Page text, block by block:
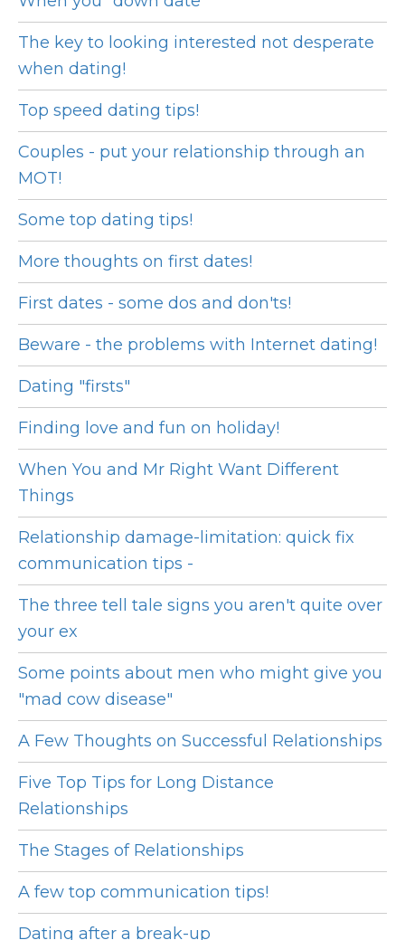
The key to looking interested not desperate
when dating!
Top speed dating tips!
Couples - put your relationship through an
MOT!
Some top dating tips!
More thoughts on first dates!
First dates - some dos and don'ts!
Beware - the problems with Internet dating!
Dating "firsts"
Finding love and fun on holiday!
When You and Mr Right Want Different
Things
Relationship damage-limitation: quick fix
communication tips -
The three tell tale signs you aren't quite over
your ex
Some points about men who might give you
"mad cow disease"
A Few Thoughts on Successful Relationships
Five Top Tips for Long Distance
Relationships
The Stages of Relationships
A few top communication tips!
Dating after a break-up